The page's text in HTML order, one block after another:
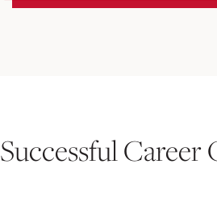
Successful Career